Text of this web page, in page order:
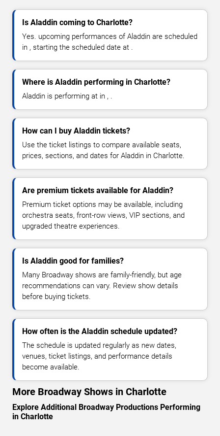
Is Aladdin coming to Charlotte?
Yes. upcoming performances of Aladdin are scheduled
in , starting the scheduled date at .
Where is Aladdin performing in Charlotte?
Aladdin is performing at in , .
How can I buy Aladdin tickets?
Use the ticket listings to compare available seats,
prices, sections, and dates for Aladdin in Charlotte.
Are premium tickets available for Aladdin?
Premium ticket options may be available, including
orchestra seats, front-row views, VIP sections, and
upgraded theatre experiences.
Is Aladdin good for families?
Many Broadway shows are family-friendly, but age
recommendations can vary. Review show details
before buying tickets.
How often is the Aladdin schedule updated?
The schedule is updated regularly as new dates,
venues, ticket listings, and performance details
become available.
More Broadway Shows in Charlotte
Explore Additional Broadway Productions Performing
in Charlotte